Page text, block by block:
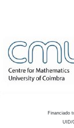
Financiado
UID/